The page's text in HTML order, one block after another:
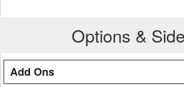
Options &
Add Ons